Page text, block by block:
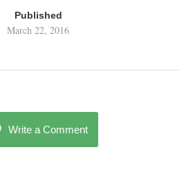
Published
March 22, 2016
Write a Comment